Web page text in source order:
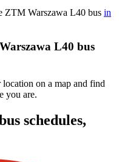
ZTM Warszawa L40 bus in
L40 bus
location on a map and find
you are.
schedules,